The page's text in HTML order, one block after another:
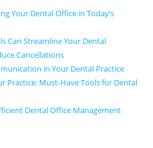
Your Dental Office in Today’s
Can Streamline Your Dental
Cancellations
in Your Dental Practice
Practice: Must-Have Tools for Dental
Dental Office Management